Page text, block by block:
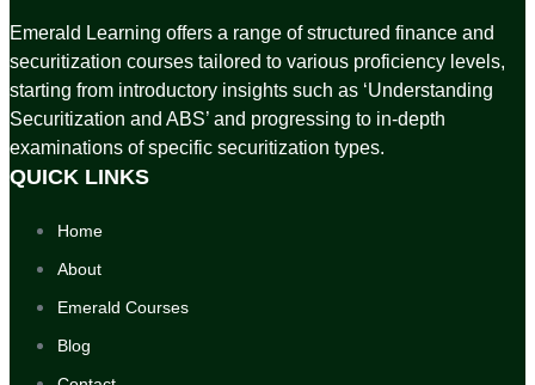
Emerald Learning offers a range of structured finance and
securitization courses tailored to various proficiency levels,
starting from introductory insights such as ‘Understanding
Securitization and ABS’ and progressing to in-depth
examinations of specific securitization types.
QUICK LINKS
Home
About
Emerald Courses
Blog